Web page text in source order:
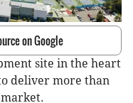
on Google
site in the heart
deliver more than
market.